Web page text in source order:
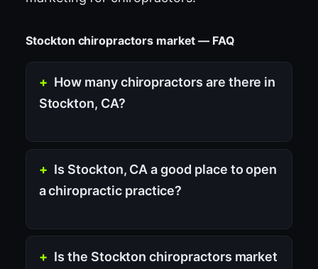
Stockton chiropractors market — FAQ
How many chiropractors are there in
Stockton, CA?
Is Stockton, CA a good place to open
a chiropractic practice?
Is the Stockton chiropractors market